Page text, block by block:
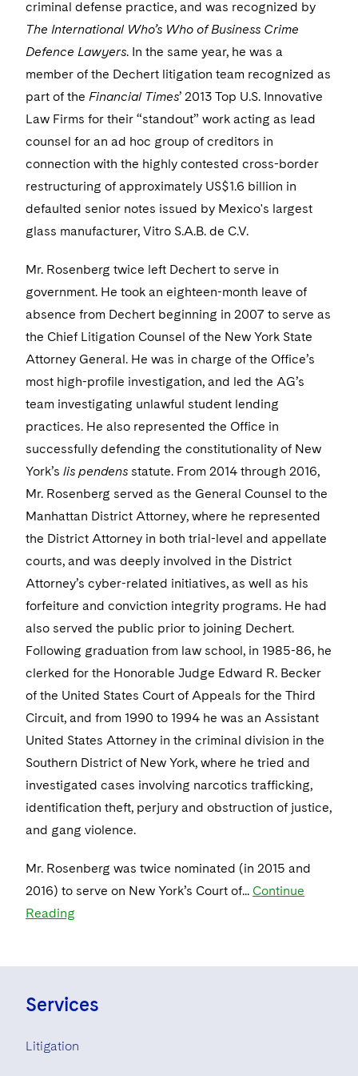
UCITS
Variable Insurance Products
World Compass
Fintech
Life Sciences Small and Large Molecule Litigation
M&A Litigation
Securities Litigation/Enforcement
Tax Audits and Controversies
False Claims Act and Whistleblower/Qui Tam
Defense
Government Contracts
Visit this section
Accounting Defense
Visit this section
Capital Solutions
criminal defense practice, and was recognized by
The International Who’s Who of Business Crime
Defence Lawyers. In the same year, he was a
member of the Dechert litigation team recognized as
part of the Financial Times’ 2013 Top U.S. Innovative
Law Firms for their “standout” work acting as lead
counsel for an ad hoc group of creditors in
connection with the highly contested cross-border
restructuring of approximately US$1.6 billion in
defaulted senior notes issued by Mexico's largest
glass manufacturer, Vitro S.A.B. de C.V.
Mr. Rosenberg twice left Dechert to serve in
government. He took an eighteen-month leave of
absence from Dechert beginning in 2007 to serve as
the Chief Litigation Counsel of the New York State
Attorney General. He was in charge of the Office’s
most high-profile investigation, and led the AG’s
team investigating unlawful student lending
practices. He also represented the Office in
successfully defending the constitutionality of New
York’s lis pendens statute. From 2014 through 2016,
Mr. Rosenberg served as the General Counsel to the
Manhattan District Attorney, where he represented
the District Attorney in both trial-level and appellate
courts, and was deeply involved in the District
Attorney’s cyber-related initiatives, as well as his
forfeiture and conviction integrity programs. He had
also served the public prior to joining Dechert.
Following graduation from law school, in 1985-86, he
clerked for the Honorable Judge Edward R. Becker
of the United States Court of Appeals for the Third
Circuit, and from 1990 to 1994 he was an Assistant
United States Attorney in the criminal division in the
Southern District of New York, where he tried and
investigated cases involving narcotics trafficking,
identification theft, perjury and obstruction of justice,
and gang violence.
Mr. Rosenberg was twice nominated (in 2015 and
2016) to serve on New York’s Court of... Continue
Reading
Services
Litigation